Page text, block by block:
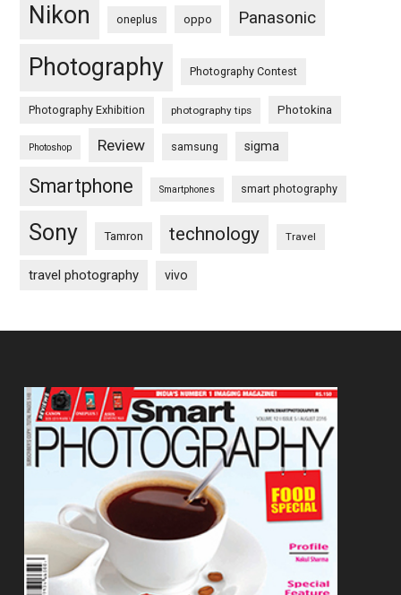
Nikon oneplus oppo Panasonic
Photography Photography Contest
Photography Exhibition photography tips Photokina
Photoshop Review samsung sigma
Smartphone Smartphones smart photography
Sony Tamron technology Travel
travel photography vivo
Footer